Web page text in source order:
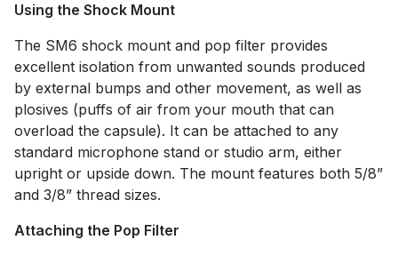
Using the Shock Mount
The SM6 shock mount and pop filter provides
excellent isolation from unwanted sounds produced
by external bumps and other movement, as well as
plosives (puffs of air from your mouth that can
overload the capsule). It can be attached to any
standard microphone stand or studio arm, either
upright or upside down. The mount features both 5/8”
and 3/8” thread sizes.
Attaching the Pop Filter